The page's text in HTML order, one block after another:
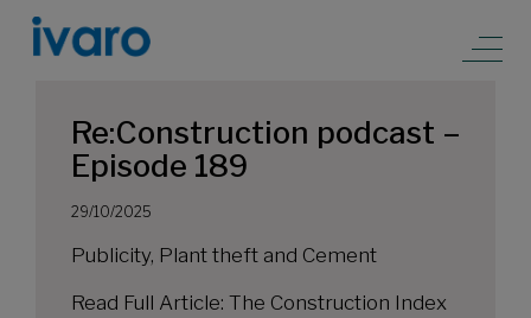
Re:Construction podcast –
Episode 189
29/10/2025
Publicity, Plant theft and Cement
Read Full Article: The Construction Index